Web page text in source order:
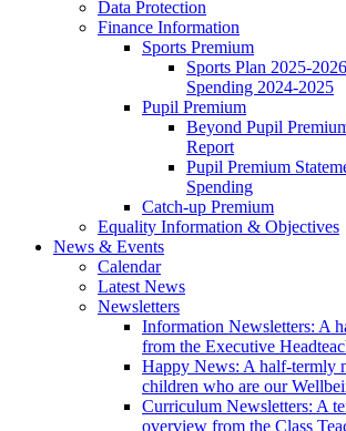
Data Protection
Finance Information
Sports Premium
Sports Plan 2025-
Spending 2024-2025
Pupil Premium
Beyond Pupil
Report
Pupil Premium
Spending
Catch-up Premium
Equality Information & Objectives
News & Events
Calendar
Latest News
Newsletters
Information Newsletters: A
from the Executive
Happy News: A half-termly
children who are our
Curriculum Newsletters: A
overview from the Class